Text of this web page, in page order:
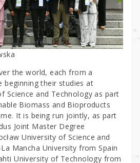
the world, each from a
beginning their studies at
Science and Technology as part
Biomass and Bioproducts
It is being run jointly, as part
Joint Master Degree
University of Science and
Mancha University from Spain
University of Technology from